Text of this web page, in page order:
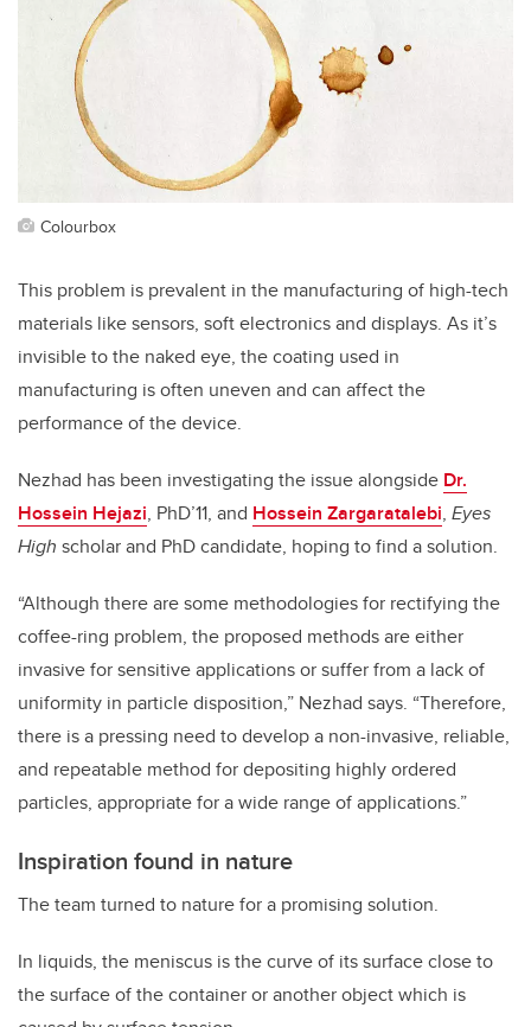
Colourbox
This problem is prevalent in the manufacturing of high-tech
materials like sensors, soft electronics and displays. As it’s
invisible to the naked eye, the coating used in
manufacturing is often uneven and can affect the
performance of the device.
Nezhad has been investigating the issue alongside Dr.
Hossein Hejazi, PhD’11, and Hossein Zargaratalebi, Eyes
High scholar and PhD candidate, hoping to find a solution.
“Although there are some methodologies for rectifying the
coffee-ring problem, the proposed methods are either
invasive for sensitive applications or suffer from a lack of
uniformity in particle disposition,” Nezhad says. “Therefore,
there is a pressing need to develop a non-invasive, reliable,
and repeatable method for depositing highly ordered
particles, appropriate for a wide range of applications.”
Inspiration found in nature
The team turned to nature for a promising solution.
In liquids, the meniscus is the curve of its surface close to
the surface of the container or another object which is